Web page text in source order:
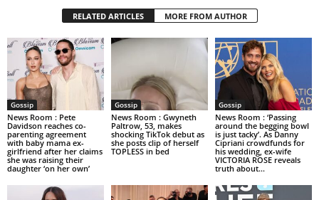
RELATED ARTICLES MORE FROM AUTHOR
Gossip
News Room : Pete
Davidson reaches co-
parenting agreement
with baby mama ex-
girlfriend after her claims
she was raising their
daughter ‘on her own’
Gossip
News Room : Gwyneth
Paltrow, 53, makes
shocking TikTok debut as
she posts clip of herself
TOPLESS in bed
Gossip
News Room : ‘Passing
around the begging bowl
is just tacky’. As Danny
Cipriani crowdfunds for
his wedding, ex-wife
VICTORIA ROSE reveals
truth about...